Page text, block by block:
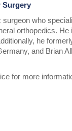
Surgery
who
orthopedics.
he
and Brian
for more